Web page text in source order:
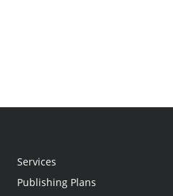
Services
Publishing Plans